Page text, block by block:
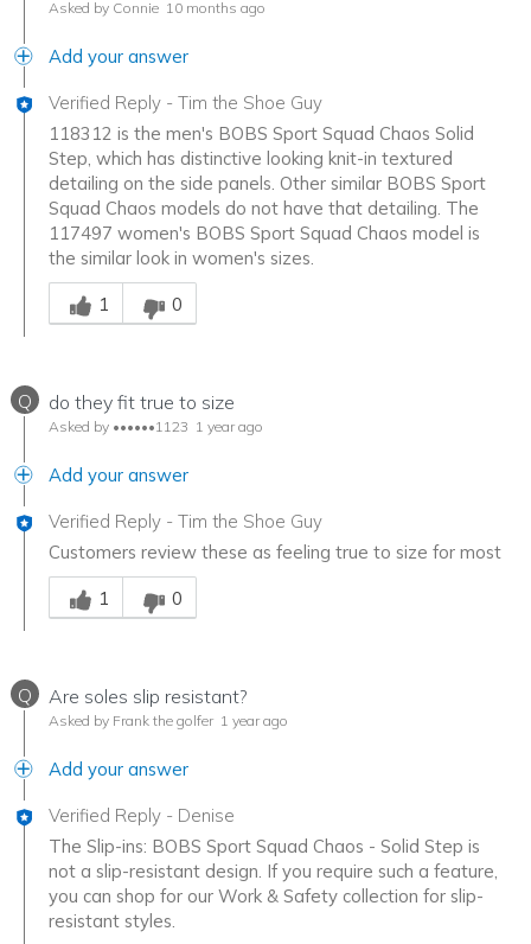
Asked by Connie 10 months ago
Add your answer
Verified Reply - Tim the Shoe Guy
118312 is the men's BOBS Sport Squad Chaos Solid
Step, which has distinctive looking knit-in textured
detailing on the side panels. Other similar BOBS Sport
Squad Chaos models do not have that detailing. The
117497 women's BOBS Sport Squad Chaos model is
the similar look in women's sizes.
Was this answer helpful to you
1
0
Q do they fit true to size
Asked by ••••••1123 1 year ago
Add your answer
Verified Reply - Tim the Shoe Guy
Customers review these as feeling true to size for most
Was this answer helpful to you
1
0
Q Are soles slip resistant?
Asked by Frank the golfer 1 year ago
Add your answer
Verified Reply - Denise
The Slip-ins: BOBS Sport Squad Chaos - Solid Step is
not a slip-resistant design. If you require such a feature,
you can shop for our Work & Safety collection for slip-
resistant styles.